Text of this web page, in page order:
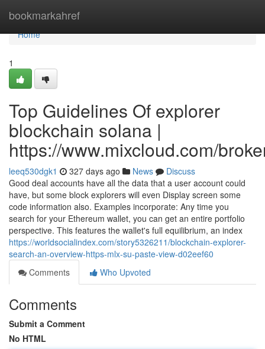
bookmarkahref
Home
Home
1
Top Guidelines Of explorer
blockchain solana |
https://www.mixcloud.com/
leeq530dgk1 327 days ago News
Discuss
Good deal accounts have all the data that a user account could
have, but some block explorers will even Display screen some
code information also. Examples incorporate: Any time you
search for your Ethereum wallet, you can get an entire portfolio
perspective. This features the wallet's full equilibrium, an index
https://worldsocialindex.com/story5326211/blockchain-explorer-
search-an-overview-https-mlx-su-paste-view-d02eef60
Comments
Who Upvoted
Comments
Submit a Comment
No HTML